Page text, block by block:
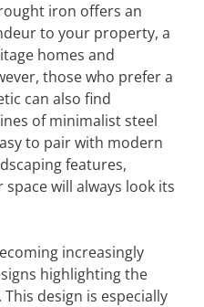
iron offers an
to your property, a
homes and
those who prefer a
can also find
of minimalist steel
to pair with modern
features,
will always look its
increasingly
highlighting the
design is especially